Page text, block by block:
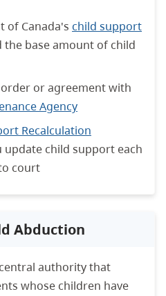
of Canada's child support
the base amount of child
or agreement with
Agency
Recalculation
update child support each
court
Abduction
authority that
whose children have